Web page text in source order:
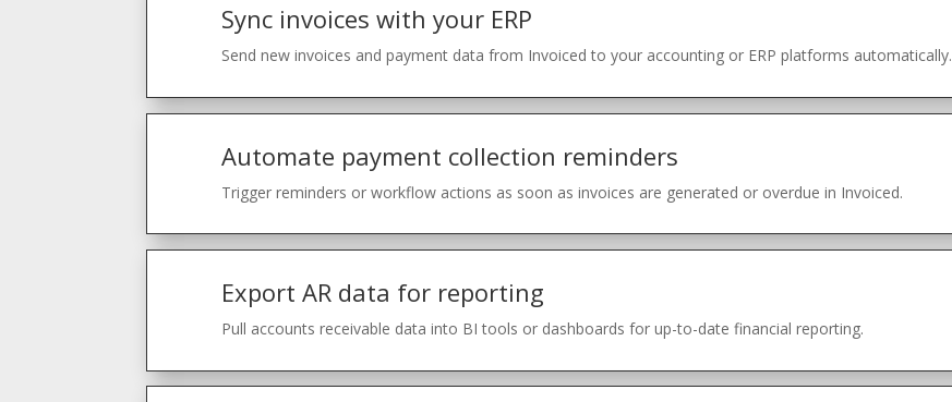
Sync invoices with your ERP
Send new invoices and payment data from Invoiced to your accounting or ERP platforms automatically.
Automate payment collection reminders
Trigger reminders or workflow actions as soon as invoices are generated or overdue in Invoiced.
Export AR data for reporting
Pull accounts receivable data into BI tools or dashboards for up-to-date financial reporting.